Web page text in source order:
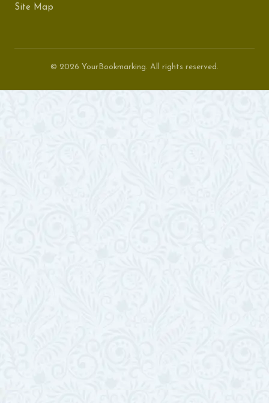
Site Map
© 2026 YourBookmarking. All rights reserved.